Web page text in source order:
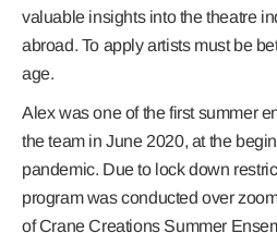
valuable insights into the theatre
abroad. To apply artists must be
age.
Alex was one of the first summer
the team in June 2020, at the
pandemic. Due to lock down
program was conducted over
of Crane Creations Summer